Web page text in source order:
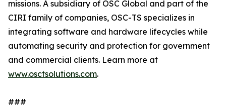
missions. A subsidiary of OSC Global and part of the
CIRI family of companies, OSC-TS specializes in
integrating software and hardware lifecycles while
automating security and protection for government
and commercial clients. Learn more at
www.osctsolutions.com.
###